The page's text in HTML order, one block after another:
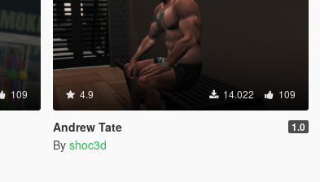
109 4.9 14.022 109
Andrew Tate 1.0
By shoc3d